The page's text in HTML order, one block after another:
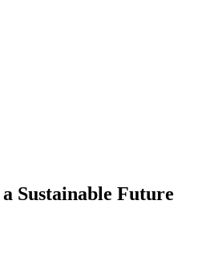
Sustainable Future